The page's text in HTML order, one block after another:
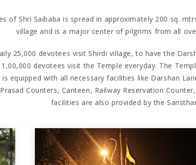
of Shri Saibaba is spread in approximately 200 sq.
village and is a major center of pilgrims from all
25,000 devotees visit Shirdi village, to have the
devotees visit the Temple everyday. The
equipped with all necessary facilities like Darshan
Counters, Canteen, Railway Reservation
facilities are also provided by the